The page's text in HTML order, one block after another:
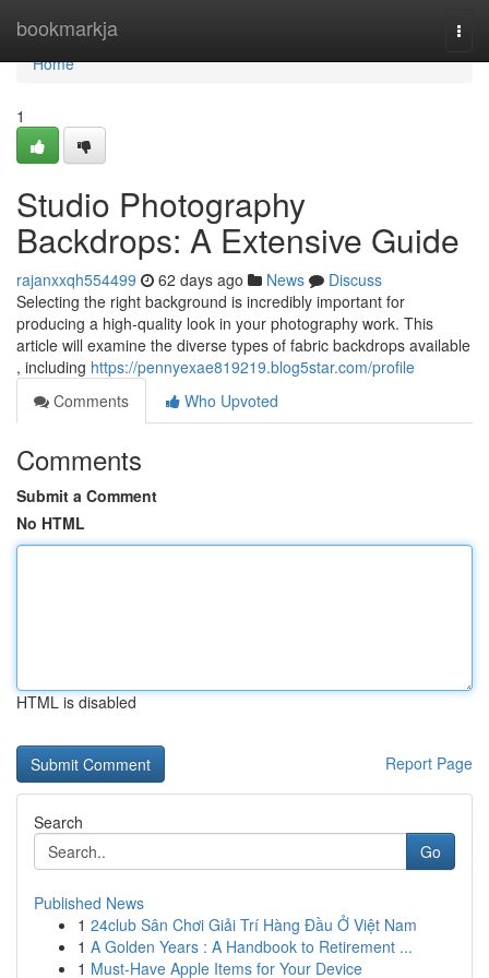
bookmarkja
Home
Home
1
Studio Photography
Backdrops: A Extensive Guide
rajanxxqh554499 62 days ago News
Discuss
Selecting the right background is incredibly important for
producing a high-quality look in your photography work. This
article will examine the diverse types of fabric backdrops available
, including https://pennyexae819219.blog5star.com/profile
Comments
Who Upvoted
Comments
Submit a Comment
No HTML
HTML is disabled
Report Page
Search
Go
Published News
1 24club Sân Chơi Giải Trí Hàng Đầu Ở Việt Nam
1 A Golden Years : A Handbook to Retirement ...
1 Must-Have Apple Items for Your Device